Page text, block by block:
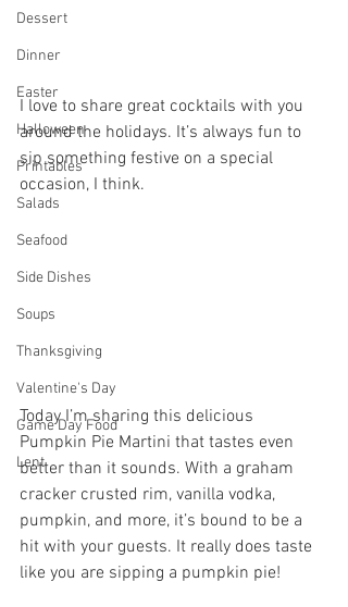
Dessert
Dinner
Easter
Halloween
Printables
Salads
Seafood
Side Dishes
Soups
Thanksgiving
Valentine's Day
Game Day Food
Lent
I love to share great cocktails with you
around the holidays. It’s always fun to
sip something festive on a special
occasion, I think.
Today I’m sharing this delicious
Pumpkin Pie Martini that tastes even
better than it sounds. With a graham
cracker crusted rim, vanilla vodka,
pumpkin, and more, it’s bound to be a
hit with your guests. It really does taste
like you are sipping a pumpkin pie!